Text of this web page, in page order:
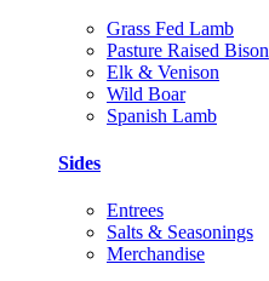
Grass Fed Lamb
Pasture Raised Bison
Elk & Venison
Wild Boar
Spanish Lamb
Sides
Entrees
Salts & Seasonings
Merchandise